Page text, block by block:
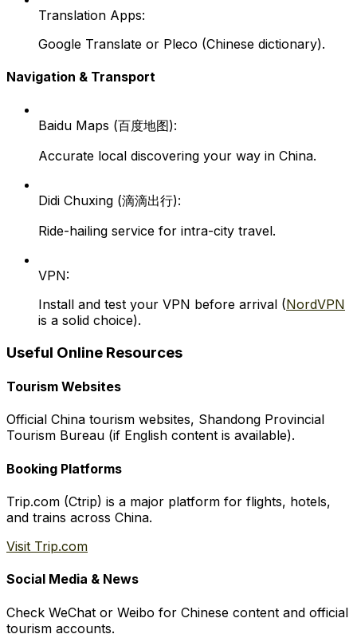
Translation Apps:
Google Translate or Pleco (Chinese dictionary).
Navigation & Transport
Baidu Maps (百度地图):
Accurate local discovering your way in China.
Didi Chuxing (滴滴出行):
Ride-hailing service for intra-city travel.
VPN:
Install and test your VPN before arrival (NordVPN
is a solid choice).
Useful Online Resources
Tourism Websites
Official China tourism websites, Shandong Provincial
Tourism Bureau (if English content is available).
Booking Platforms
Trip.com (Ctrip) is a major platform for flights, hotels,
and trains across China.
Visit Trip.com
Social Media & News
Check WeChat or Weibo for Chinese content and official
tourism accounts.